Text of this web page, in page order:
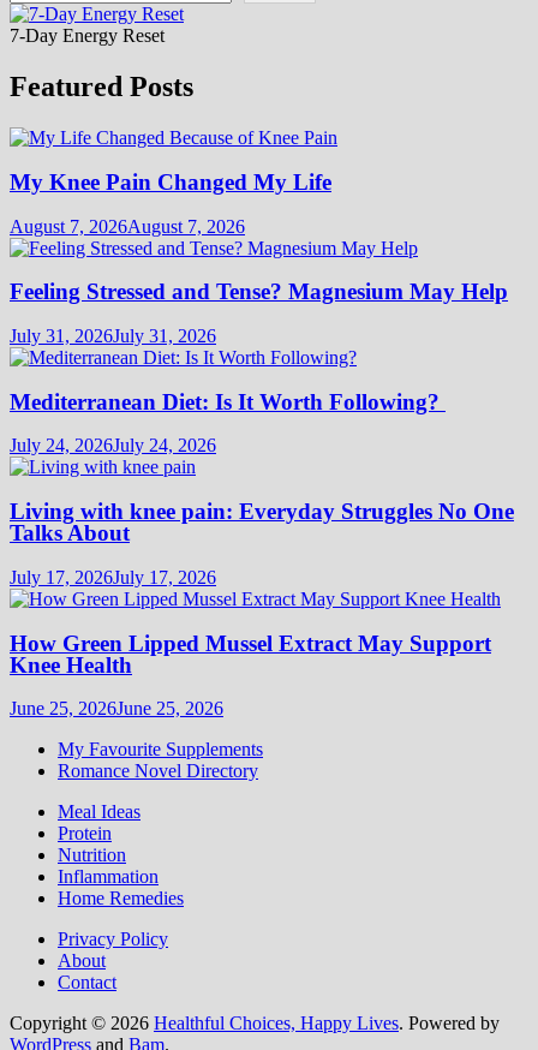
7-Day Energy Reset
Featured Posts
My Knee Pain Changed My Life
August 7, 2026August 7, 2026
Feeling Stressed and Tense? Magnesium May Help
July 31, 2026July 31, 2026
Mediterranean Diet: Is It Worth Following?
July 24, 2026July 24, 2026
Living with knee pain: Everyday Struggles No One
Talks About
July 17, 2026July 17, 2026
How Green Lipped Mussel Extract May Support
Knee Health
June 25, 2026June 25, 2026
My Favourite Supplements
Romance Novel Directory
Meal Ideas
Protein
Nutrition
Inflammation
Home Remedies
Privacy Policy
About
Contact
Copyright © 2026 Healthful Choices, Happy Lives. Powered by
WordPress and Bam.